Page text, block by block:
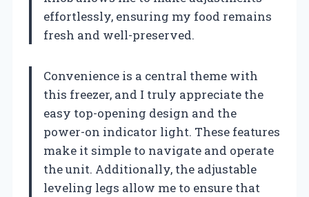
effortlessly, ensuring my food remains
fresh and well-preserved.
Convenience is a central theme with
this freezer, and I truly appreciate the
easy top-opening design and the
power-on indicator light. These features
make it simple to navigate and operate
the unit. Additionally, the adjustable
leveling legs allow me to ensure that